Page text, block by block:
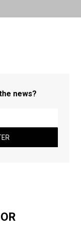
news?